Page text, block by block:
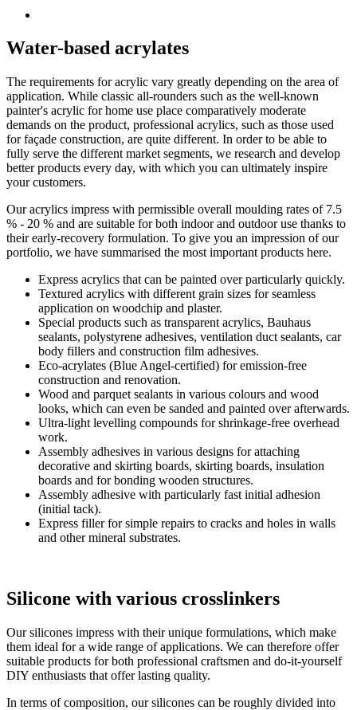
Water-based acrylates
The requirements for acrylic vary greatly depending on the area of
application. While classic all-rounders such as the well-known
painter's acrylic for home use place comparatively moderate
demands on the product, professional acrylics, such as those used
for façade construction, are quite different. In order to be able to
fully serve the different market segments, we research and develop
better products every day, with which you can ultimately inspire
your customers.
Our acrylics impress with permissible overall moulding rates of 7.5
% - 20 % and are suitable for both indoor and outdoor use thanks to
their early-recovery formulation. To give you an impression of our
portfolio, we have summarised the most important products here.
Express acrylics that can be painted over particularly quickly.
Textured acrylics with different grain sizes for seamless
application on woodchip and plaster.
Special products such as transparent acrylics, Bauhaus
sealants, polystyrene adhesives, ventilation duct sealants, car
body fillers and construction film adhesives.
Eco-acrylates (Blue Angel-certified) for emission-free
construction and renovation.
Wood and parquet sealants in various colours and wood
looks, which can even be sanded and painted over afterwards.
Ultra-light levelling compounds for shrinkage-free overhead
work.
Assembly adhesives in various designs for attaching
decorative and skirting boards, skirting boards, insulation
boards and for bonding wooden structures.
Assembly adhesive with particularly fast initial adhesion
(initial tack).
Express filler for simple repairs to cracks and holes in walls
and other mineral substrates.
Silicone with various crosslinkers
Our silicones impress with their unique formulations, which make
them ideal for a wide range of applications. We can therefore offer
suitable products for both professional craftsmen and do-it-yourself
DIY enthusiasts that offer lasting quality.
In terms of composition, our silicones can be roughly divided into